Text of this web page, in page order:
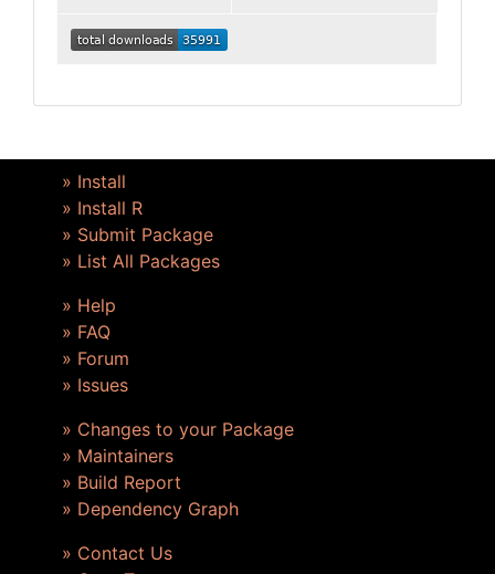
» Install
» Install R
» Submit Package
» List All Packages
» Help
» FAQ
» Forum
» Issues
» Changes to your Package
» Maintainers
» Build Report
» Dependency Graph
» Contact Us